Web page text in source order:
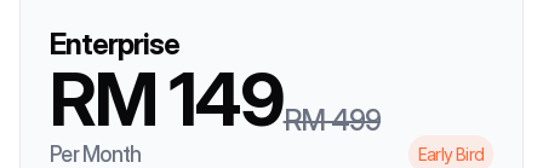
Enterprise
RM 149RM 499
Per Month Early Bird